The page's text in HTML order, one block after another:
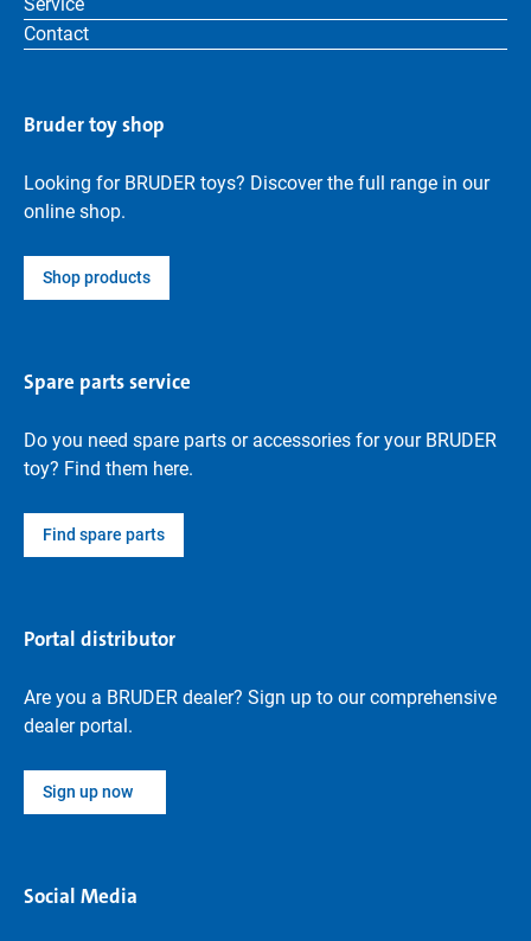
Contact
Bruder toy shop
Looking for BRUDER toys? Discover the full range in our
online shop.
Shop products
Spare parts service
Do you need spare parts or accessories for your BRUDER
toy? Find them here.
Find spare parts
Portal distributor
Are you a BRUDER dealer? Sign up to our comprehensive
dealer portal.
Sign up now
Social Media